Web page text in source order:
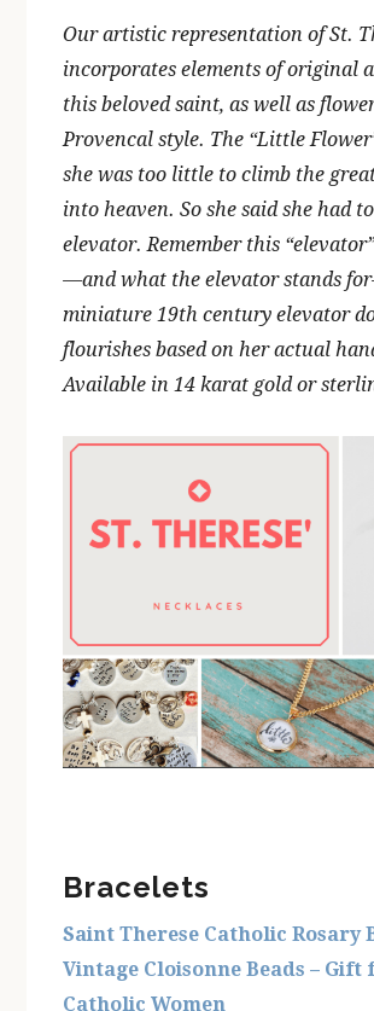
Our artistic representation of St.
incorporates elements of original
this beloved saint, as well as
Provencal style. The “Little
she was too little to climb the
into heaven. So she said she had
elevator. Remember this
—and what the elevator stands
miniature 19th century elevator
flourishes based on her actual
Available in 14 karat gold or
Bracelets
Saint Therese Catholic Rosary
Vintage Cloisonne Beads – Gift
Catholic Women